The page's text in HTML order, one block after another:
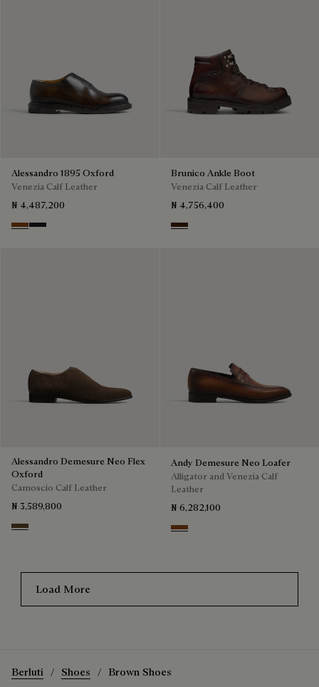
Alessandro 1895 Oxford
Venezia Calf Leather
₦ 4,487,200
Charcoal Brown
Charcoal Gray
Brunico Ankle Boot
Venezia Calf Leather
₦ 4,756,400
Marrone Intenso
Alessandro Demesure Neo Flex
Oxford
Camoscio Calf Leather
₦ 3,589,800
Pepper
Andy Demesure Neo Loafer
Alligator and Venezia Calf
Leather
₦ 6,282,100
Cacao Intenso
Load More
Berluti Shoes Brown Shoes